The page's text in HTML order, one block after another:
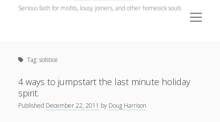
Serious faith for misfits, lousy joiners, and other homesick souls
open
menu
Spiritual Direction
Cookie Policy (EU)
Tag:solstice
4 ways to jumpstart the last minute holiday
spirit.
Published December 22, 2011 by Doug Harrison